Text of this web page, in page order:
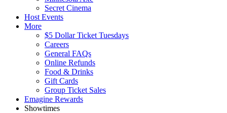
Secret Cinema
Host Events
More
$5 Dollar Ticket Tuesdays
Careers
General FAQs
Online Refunds
Food & Drinks
Gift Cards
Group Ticket Sales
Emagine Rewards
Showtimes